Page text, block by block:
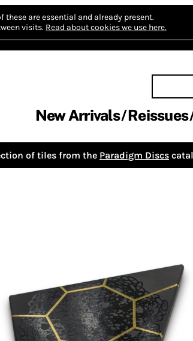
these are essential and already present.
visits. Read about cookies we use here.
New Arrivals Reissues
of tiles from the Paradigm Discs